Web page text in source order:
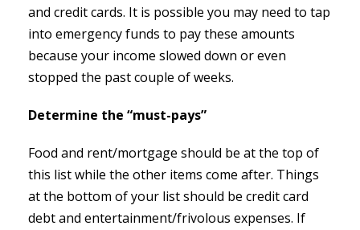
and credit cards. It is possible you may need to tap
into emergency funds to pay these amounts
because your income slowed down or even
stopped the past couple of weeks.
Determine the “must-pays”
Food and rent/mortgage should be at the top of
this list while the other items come after. Things
at the bottom of your list should be credit card
debt and entertainment/frivolous expenses. If